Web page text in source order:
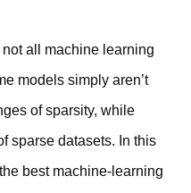
all machine learning
models simply aren’t
of sparsity, while
sparse datasets. In this
best machine-learning